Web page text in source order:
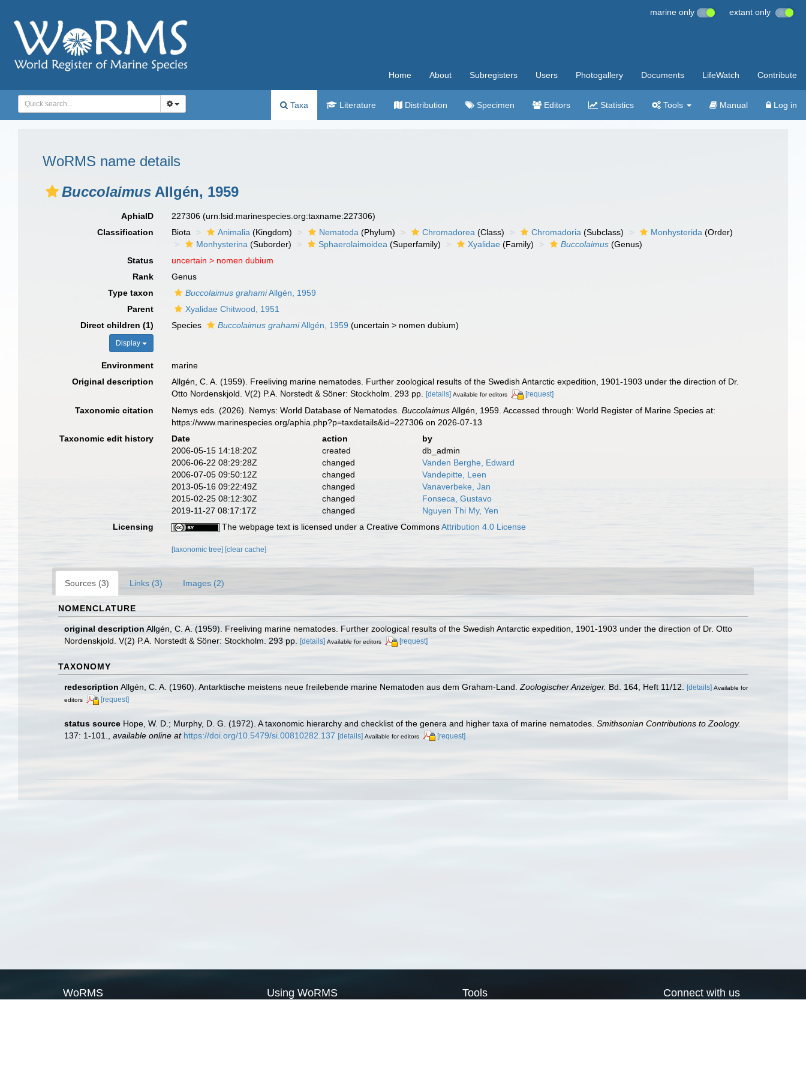
marine only extant only
Home About Subregisters Users Photogallery Documents LifeWatch Contribute
Taxa Literature Distribution Specimen Editors Statistics Tools Manual Log in
WoRMS name details
Buccolaimus Allgén, 1959
AphiaID 227306(urn:lsid:marinespecies.org:taxname:227306)
Classification
Biota Animalia (Kingdom) Nematoda (Phylum) Chromadorea (Class) Chromadoria (Subclass) Monhysterida (Order)
Monhysterina (Suborder) Sphaerolaimoidea (Superfamily) Xyalidae (Family) Buccolaimus (Genus)
Status
uncertain > nomen dubium
Rank
Genus
Type taxon
Buccolaimus grahamiAllgén, 1959
Parent
Xyalidae Chitwood, 1951
Direct children (1)
Display
Species Buccolaimus grahamiAllgén, 1959 (uncertain > nomen dubium)
Environment
marine
Original description
Allgén, C. A. (1959). Freeliving marine nematodes. Further zoological results of the Swedish Antarctic expedition, 1901-1903 under the direction of Dr.
Otto Nordenskjold. V(2) P.A. Norstedt & Söner: Stockholm. 293 pp.
[details] Available for editors [request]
Taxonomic citation Nemys eds. (2026). Nemys: World Database of Nematodes.BuccolaimusAllgén, 1959. Accessed through: World Register of Marine Species at:
https://www.marinespecies.org/aphia.php?p=taxdetails&id=227306 on 2026-07-13
Taxonomic edit history
Date action
by
2006-05-15 14:18:20Z
created
db_admin
2006-06-22 08:29:28Z
changed
Vanden Berghe, Edward
2006-07-05 09:50:12Z
changed
Vandepitte, Leen
2013-05-16 09:22:49Z
changed
Vanaverbeke, Jan
2015-02-25 08:12:30Z
changed
Fonseca, Gustavo
2019-11-27 08:17:17Z
changed
Nguyen Thi My, Yen
Licensing
The webpage text is licensed under a Creative CommonsAttribution 4.0 License
[taxonomic tree][clear cache]
Sources (3) Links (3) Images (2)
NOMENCLATURE
original description Allgén, C. A. (1959). Freeliving marine nematodes. Further zoological results of the Swedish Antarctic expedition, 1901-1903 under the direction of Dr. Otto
Nordenskjold. V(2) P.A. Norstedt & Söner: Stockholm. 293 pp. [details] Available for editors [request]
TAXONOMY
redescription Allgén, C. A. (1960). Antarktische meistens neue freilebende marine Nematoden aus dem Graham-Land. Zoologischer Anzeiger. Bd. 164, Heft 11/12. [details] Available for
editors
[request]
status source Hope, W. D.; Murphy, D. G. (1972). A taxonomic hierarchy and checklist of the genera and higher taxa of marine nematodes. Smithsonian Contributions to Zoology.
137: 1-101.
available online at https://doi.org/10.5479/si.00810282.137 [details] Available for editors [request]
WoRMS Using WoRMS Tools Connect with us